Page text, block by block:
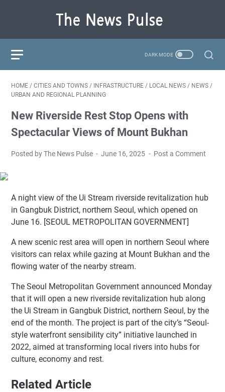
HOME / CITIES AND TOWNS / INFRASTRUCTURE / LOCAL NEWS / NEWS /
URBAN AND REGIONAL PLANNING
New Riverside Rest Stop Opens with
Spectacular Views of Mount Bukhan
Posted by The News Pulse June 16, 2025 Post a Comment
A night view of the Ui Stream riverside revitalization hub
in Gangbuk District, northern Seoul, which opened on
June 16. [SEOUL METROPOLITAN GOVERNMENT]
A new scenic rest area will open in northern Seoul where
visitors can relax while gazing at Mount Bukhan and the
flowing water of the nearby stream.
The Seoul Metropolitan Government announced Monday
that it will open a new riverside revitalization hub along
the Ui Stream in Gangbuk District, northern Seoul, by the
end of the month. The project is part of the city’s “Seoul-
style waterfront sensibility city” initiative launched in
2022, aimed at transforming local rivers into hubs for
culture, economy and rest.
Related Article